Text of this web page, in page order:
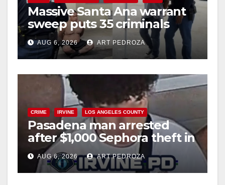
Massive Santa Ana warrant
sweep puts 35 criminals
behind bars amid recidivism
surge
AUG 6, 2026 ART PEDROZA
CRIME IRVINE LOS ANGELES COUNTY
Pasadena man arrested
after $1,000 Sephora theft in
Irvine
AUG 6, 2026 ART PEDROZA